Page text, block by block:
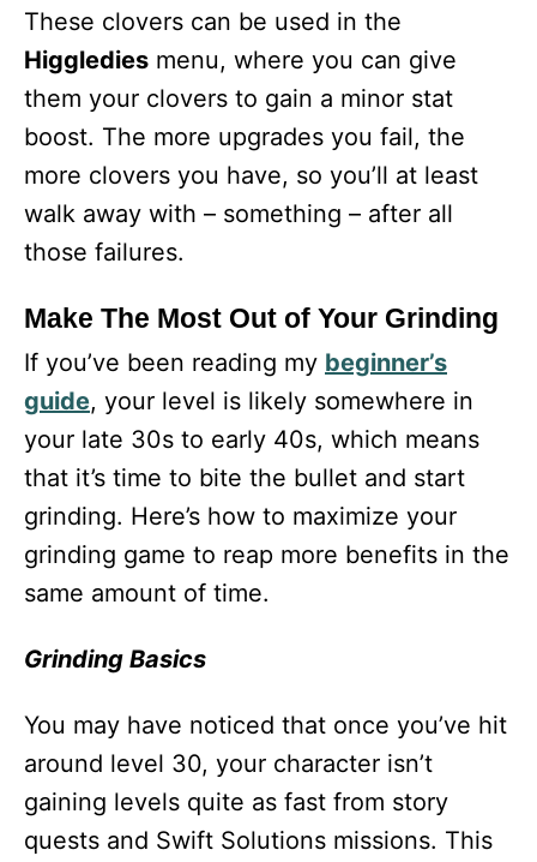
These clovers can be used in the
Higgledies menu, where you can give
them your clovers to gain a minor stat
boost. The more upgrades you fail, the
more clovers you have, so you’ll at least
walk away with – something – after all
those failures.
Make The Most Out of Your Grinding
If you’ve been reading my beginner’s
guide, your level is likely somewhere in
your late 30s to early 40s, which means
that it’s time to bite the bullet and start
grinding. Here’s how to maximize your
grinding game to reap more benefits in the
same amount of time.
Grinding Basics
You may have noticed that once you’ve hit
around level 30, your character isn’t
gaining levels quite as fast from story
quests and Swift Solutions missions. This